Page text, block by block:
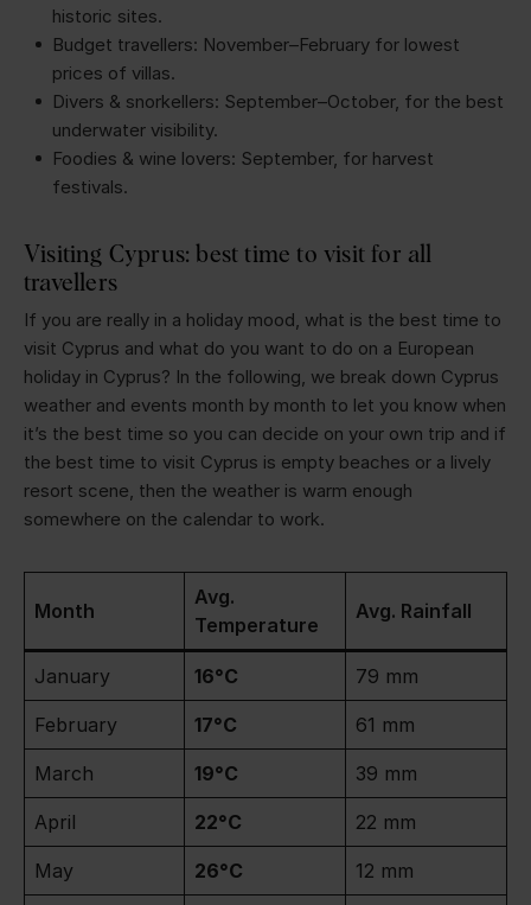
historic sites.
Budget travellers: November–February for lowest
prices of villas.
Divers & snorkellers: September–October, for the best
underwater visibility.
Foodies & wine lovers: September, for harvest
festivals.
Visiting Cyprus: best time to visit for all
travellers
If you are really in a holiday mood, what is the best time to
visit Cyprus and what do you want to do on a European
holiday in Cyprus? In the following, we break down Cyprus
weather and events month by month to let you know when
it’s the best time so you can decide on your own trip and if
the best time to visit Cyprus is empty beaches or a lively
resort scene, then the weather is warm enough
somewhere on the calendar to work.
Month
Avg.
Temperature
Avg. Rainfall
January 16°C 79 mm
February 17°C 61 mm
March 19°C 39 mm
April 22°C 22 mm
May 26°C 12 mm